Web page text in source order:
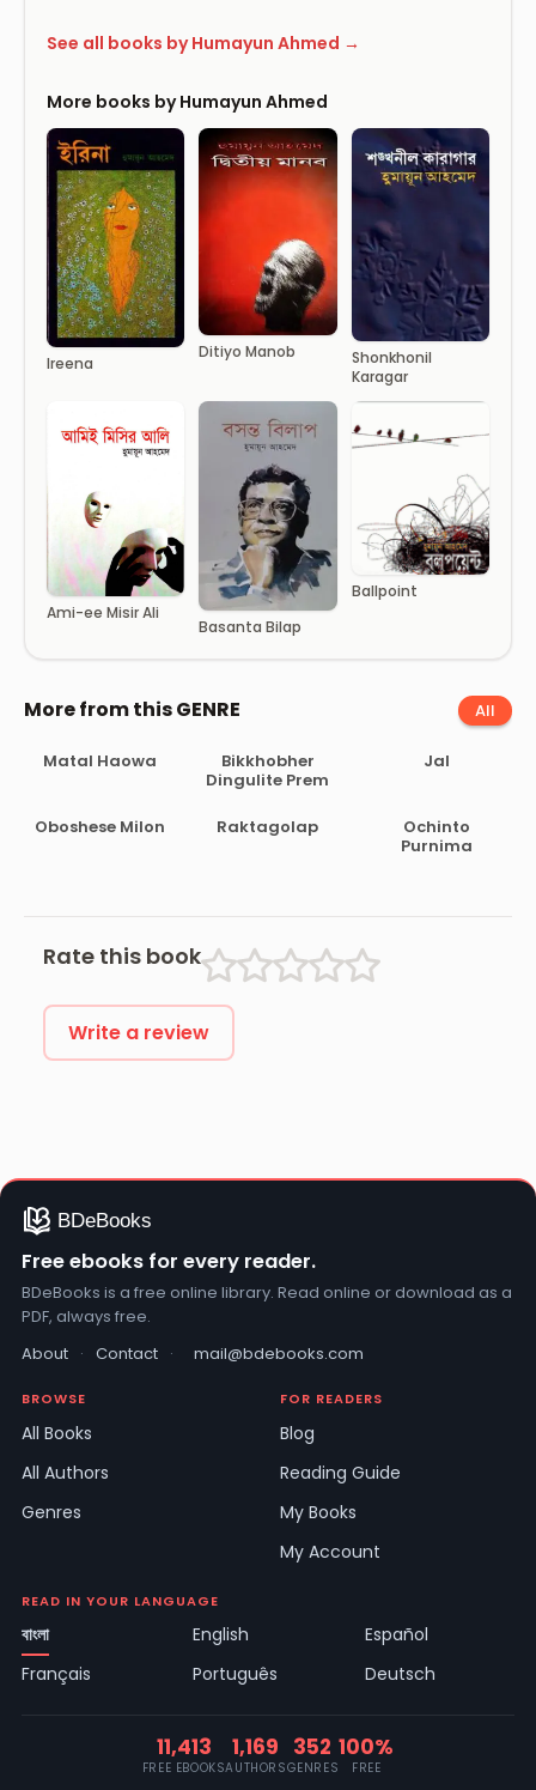
See all books by Humayun Ahmed →
More books by Humayun Ahmed
Ireena
Ditiyo Manob
Shonkhonil
Karagar
Ami-ee Misir Ali
Basanta Bilap
Ballpoint
More from this GENRE All
Matal Haowa
Bikkhobher
Dingulite Prem
Jal
Oboshese Milon Raktagolap
Ochinto
Purnima
Rate this book
Write a review
Free ebooks for every reader.
BDeBooks is a free online library. Read online or download as a
PDF, always free.
About · Contact · mail@bdebooks.com
BROWSE
All Books
All Authors
Genres
FOR READERS
Blog
Reading Guide
My Books
My Account
READ IN YOUR LANGUAGE
বাংলা English
Español
Français
Português Deutsch
11,413
FREE EBOOKS
1,169
AUTHORS
352
GENRES
100%
FREE